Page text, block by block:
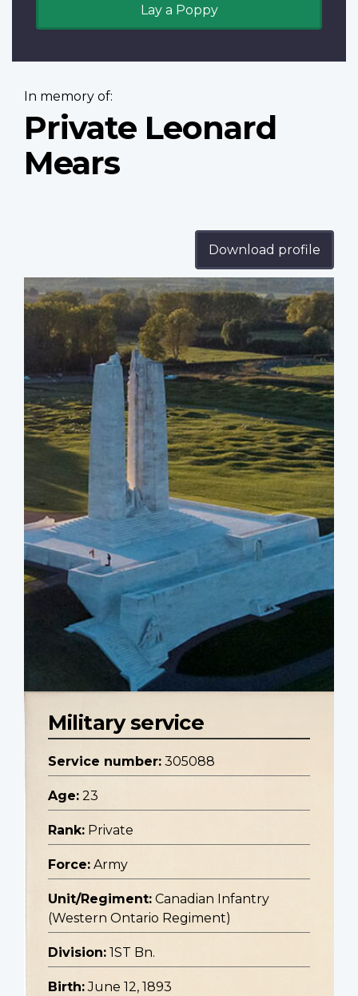
Lay a Poppy
In memory of:
Private Leonard
Mears
Download profile
Profile
image
Military service
Service number: 305088
Age: 23
Rank: Private
Force: Army
Unit/Regiment: Canadian Infantry
(Western Ontario Regiment)
Division: 1ST Bn.
Birth: June 12, 1893